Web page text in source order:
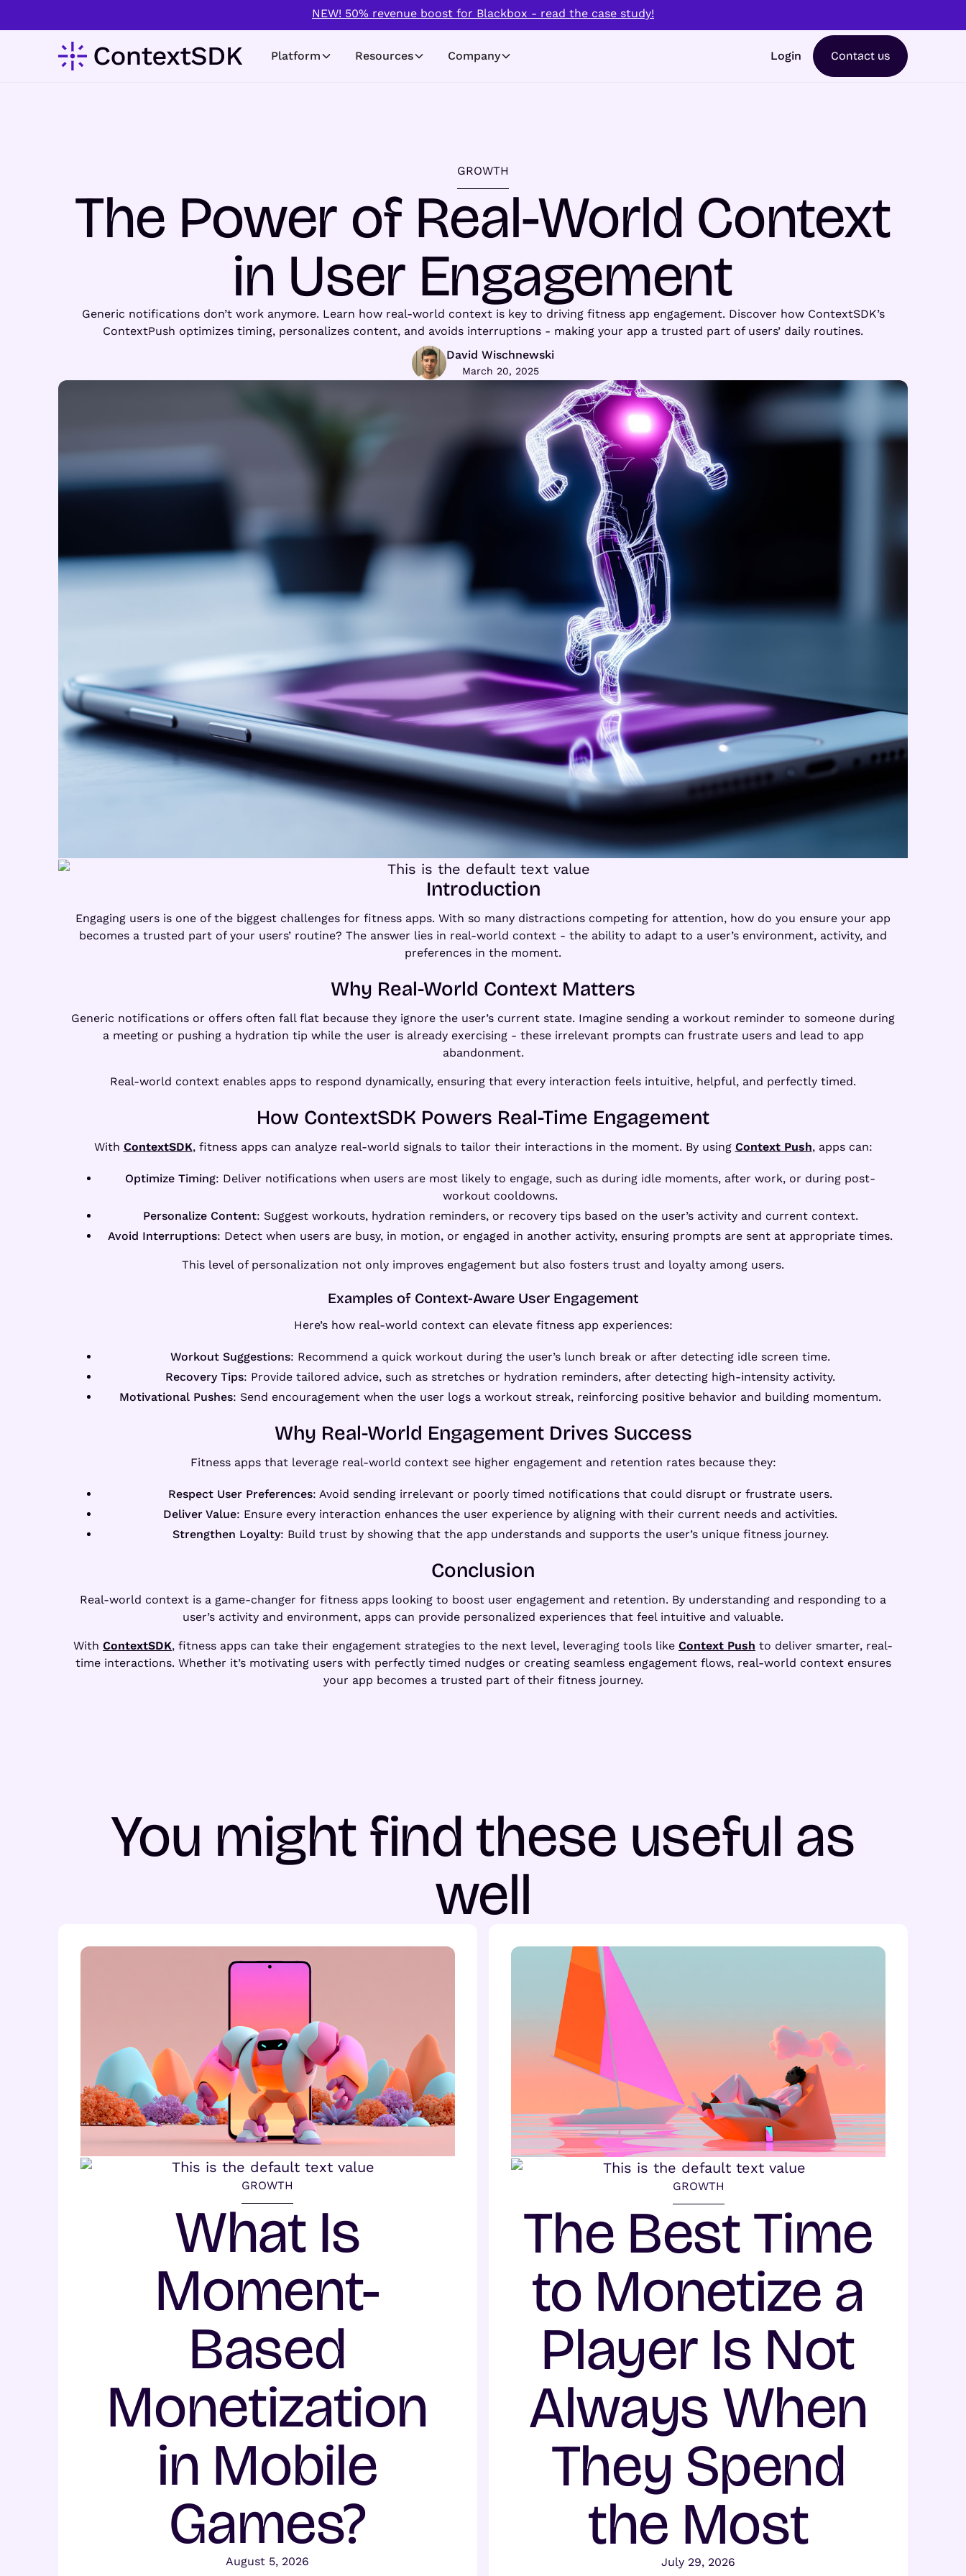
NEW! 50% revenue boost for Blackbox - read the case study!
Platform Resources Company Login Contact us
GROWTH
The Power of Real-World Context
in User Engagement
Generic notifications don’t work anymore. Learn how real-world context is key to driving fitness app engagement. Discover how ContextSDK’s
ContextPush optimizes timing, personalizes content, and avoids interruptions - making your app a trusted part of users’ daily routines.
David Wischnewski
March 20, 2025
Introduction
Engaging users is one of the biggest challenges for fitness apps. With so many distractions competing for attention, how do you ensure your app
becomes a trusted part of your users’ routine? The answer lies in real-world context - the ability to adapt to a user’s environment, activity, and
preferences in the moment.
Why Real-World Context Matters
Generic notifications or offers often fall flat because they ignore the user’s current state. Imagine sending a workout reminder to someone during
a meeting or pushing a hydration tip while the user is already exercising - these irrelevant prompts can frustrate users and lead to app
abandonment.
Real-world context enables apps to respond dynamically, ensuring that every interaction feels intuitive, helpful, and perfectly timed.
How ContextSDK Powers Real-Time Engagement
With ContextSDK, fitness apps can analyze real-world signals to tailor their interactions in the moment. By using Context Push, apps can:
Optimize Timing: Deliver notifications when users are most likely to engage, such as during idle moments, after work, or during post-
workout cooldowns.
Personalize Content: Suggest workouts, hydration reminders, or recovery tips based on the user’s activity and current context.
Avoid Interruptions: Detect when users are busy, in motion, or engaged in another activity, ensuring prompts are sent at appropriate times.
This level of personalization not only improves engagement but also fosters trust and loyalty among users.
Examples of Context-Aware User Engagement
Here’s how real-world context can elevate fitness app experiences:
Workout Suggestions: Recommend a quick workout during the user’s lunch break or after detecting idle screen time.
Recovery Tips: Provide tailored advice, such as stretches or hydration reminders, after detecting high-intensity activity.
Motivational Pushes: Send encouragement when the user logs a workout streak, reinforcing positive behavior and building momentum.
Why Real-World Engagement Drives Success
Fitness apps that leverage real-world context see higher engagement and retention rates because they:
Respect User Preferences: Avoid sending irrelevant or poorly timed notifications that could disrupt or frustrate users.
Deliver Value: Ensure every interaction enhances the user experience by aligning with their current needs and activities.
Strengthen Loyalty: Build trust by showing that the app understands and supports the user’s unique fitness journey.
Conclusion
Real-world context is a game-changer for fitness apps looking to boost user engagement and retention. By understanding and responding to a
user’s activity and environment, apps can provide personalized experiences that feel intuitive and valuable.
With ContextSDK, fitness apps can take their engagement strategies to the next level, leveraging tools like Context Push to deliver smarter, real-
time interactions. Whether it’s motivating users with perfectly timed nudges or creating seamless engagement flows, real-world context ensures
your app becomes a trusted part of their fitness journey.
You might find these useful as
well
GROWTH
What Is
Moment-
Based
Monetization
in Mobile
Games?
August 5, 2026
GROWTH
The Best Time
to Monetize a
Player Is Not
Always When
They Spend
the Most
July 29, 2026